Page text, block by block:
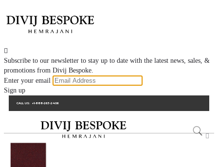

Subscribe to our newsletter to stay up to date with the latest news, sales, &
promotions from Divij Bespoke.
Enter your email
Sign up
CALL US: +1-888-263-2406
